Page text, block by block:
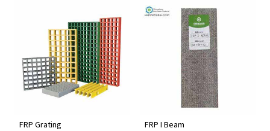
FRP Grating FRP I Beam